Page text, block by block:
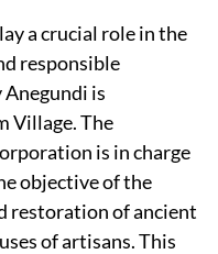
a crucial role in the
responsible
Anegundi is
Village. The
is in charge
objective of the
restoration of ancient
of artisans. This